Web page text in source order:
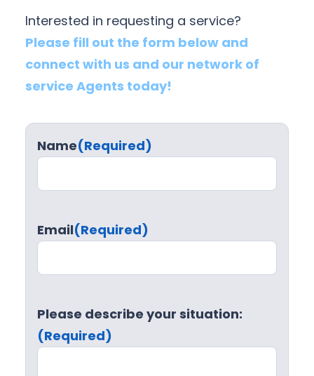
Interested in requesting a service?
Please fill out the form below and
connect with us and our network of
service Agents today!
Name(Required)
Email(Required)
Please describe your situation:
(Required)